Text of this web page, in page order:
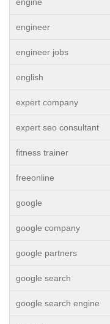
engineer
engineer jobs
english
expert company
expert seo consultant
fitness trainer
freeonline
google
google company
google partners
google search
google search engine